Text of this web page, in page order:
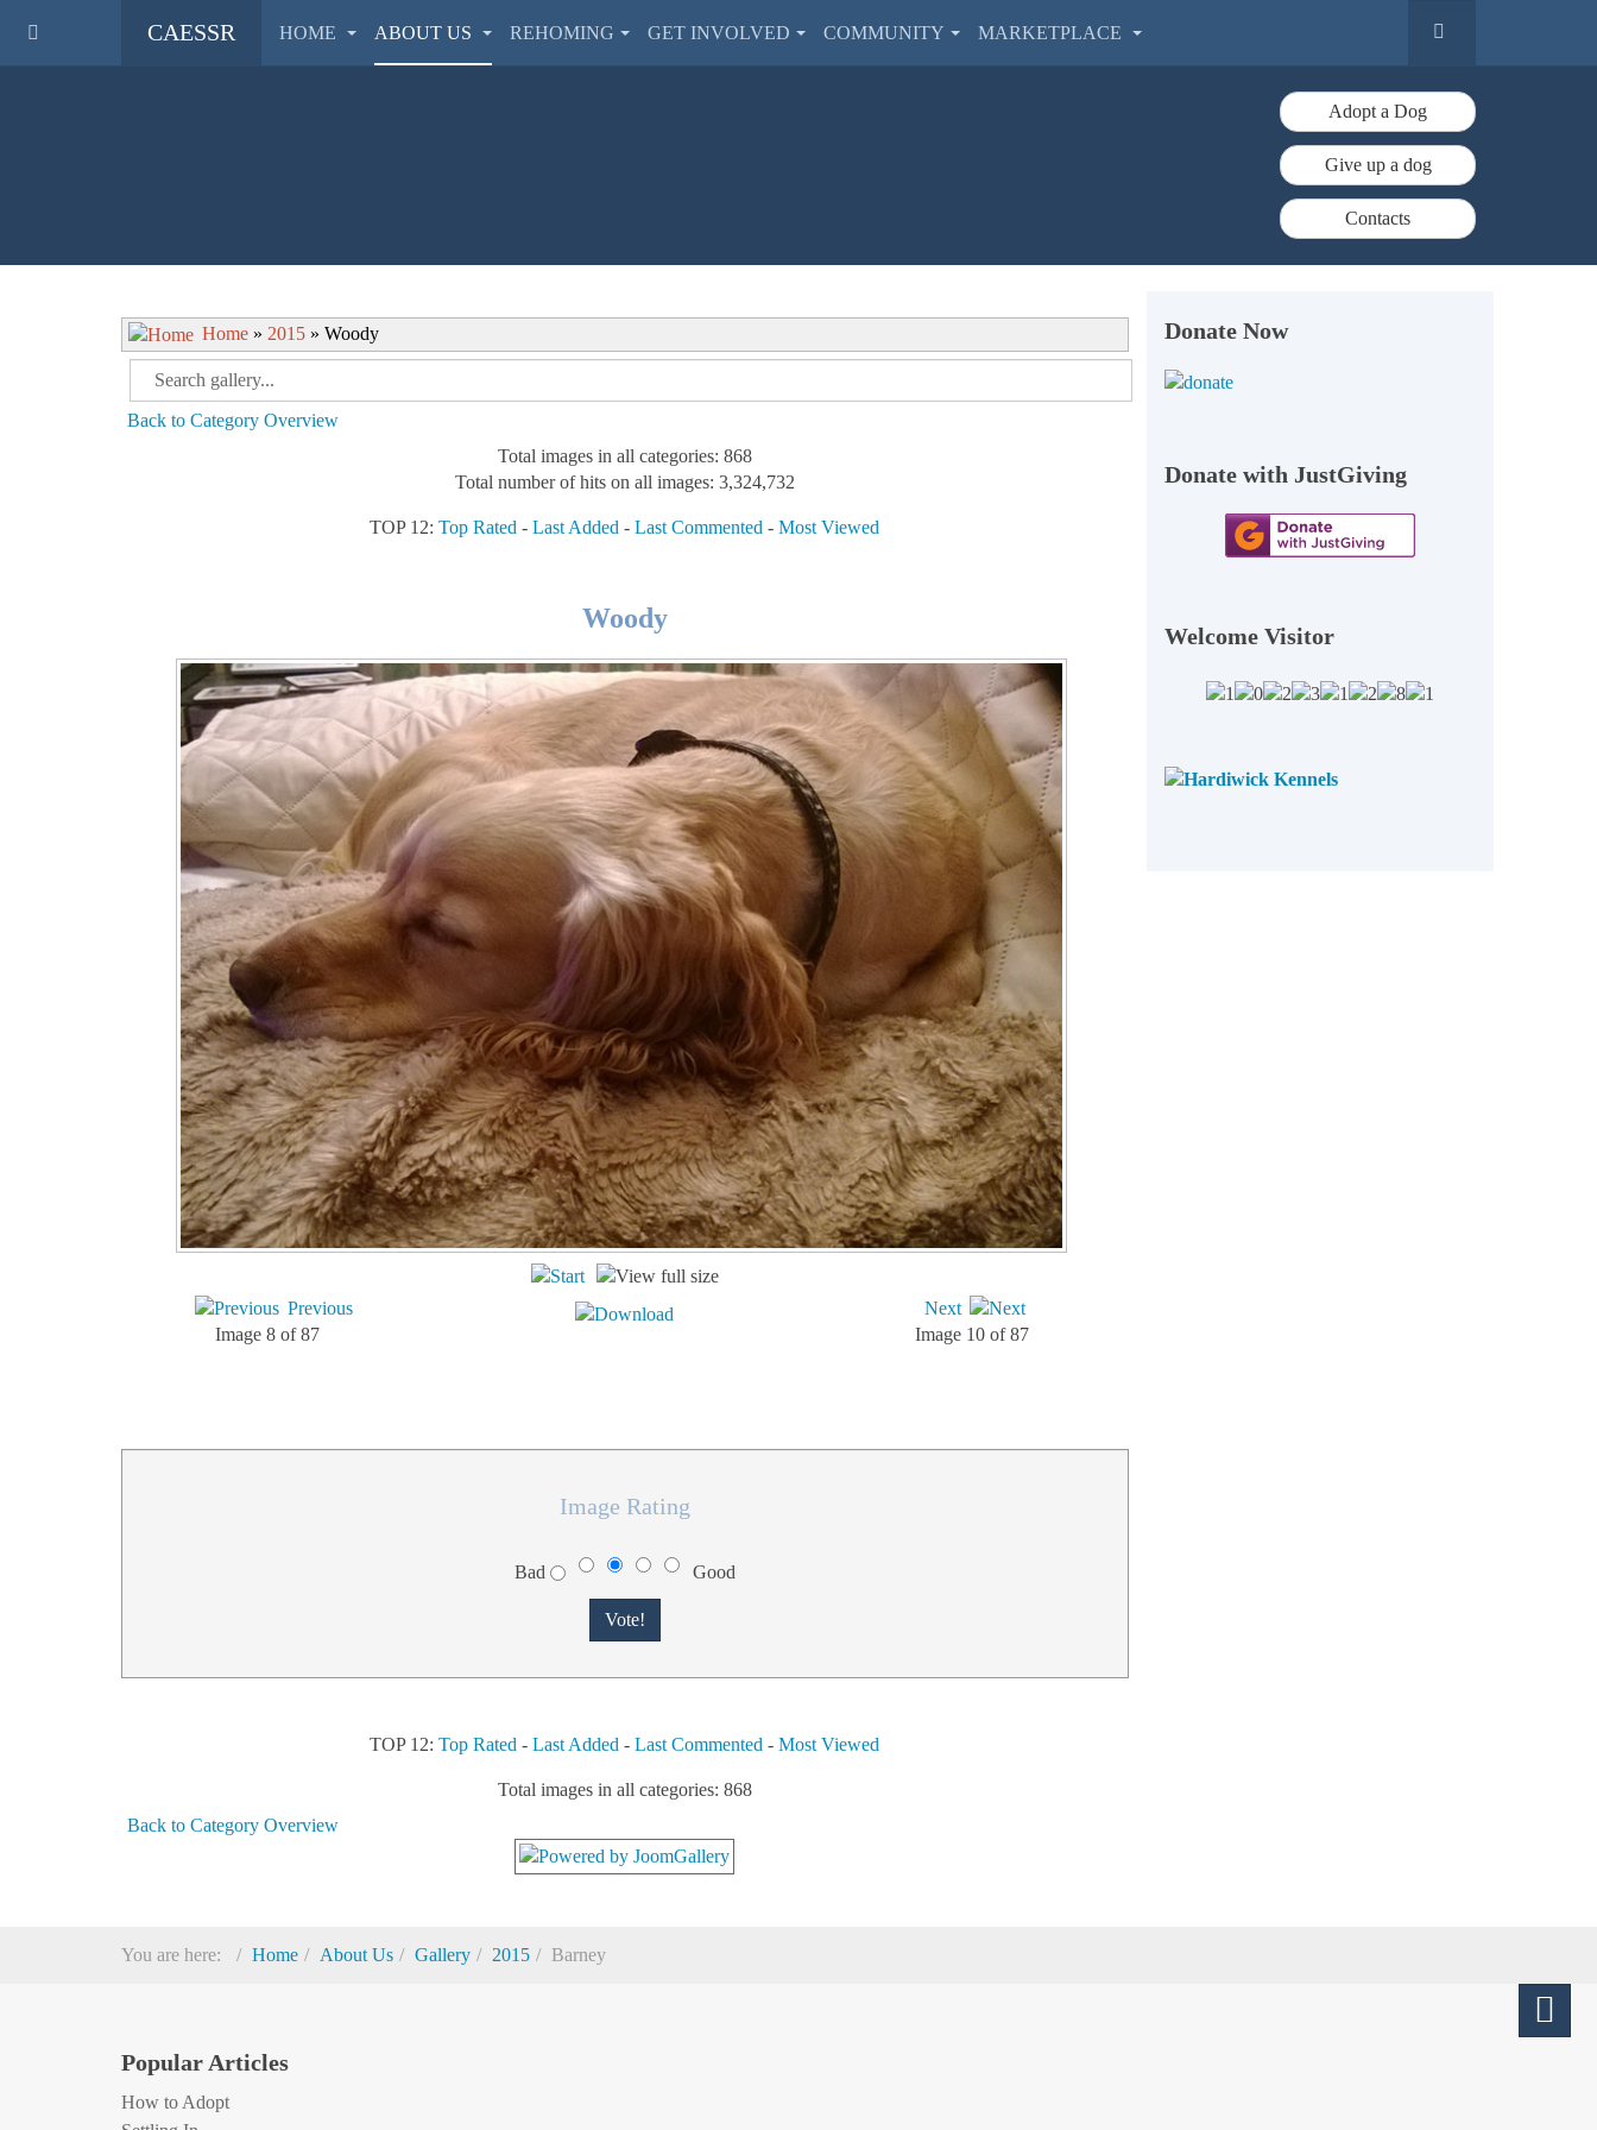
CAESSR HOME ABOUT US REHOMING GET INVOLVED COMMUNITY MARKETPLACE
Adopt a Dog
Give up a dog
Contacts
Home » 2015 » Woody
Back to Category Overview
Total images in all categories: 868
Total number of hits on all images: 3,324,732
TOP 12:Top Rated -Last Added -Last Commented -Most Viewed
Woody
Previous
Image 8 of 87
Next
Image 10 of 87
Image Rating
Bad Good
TOP 12:Top Rated -Last Added -Last Commented -Most Viewed
Total images in all categories: 868
Back to Category Overview
Donate Now
Donate with JustGiving
Welcome Visitor
You are here: Home About Us Gallery 2015 Barney
Popular Articles
How to Adopt